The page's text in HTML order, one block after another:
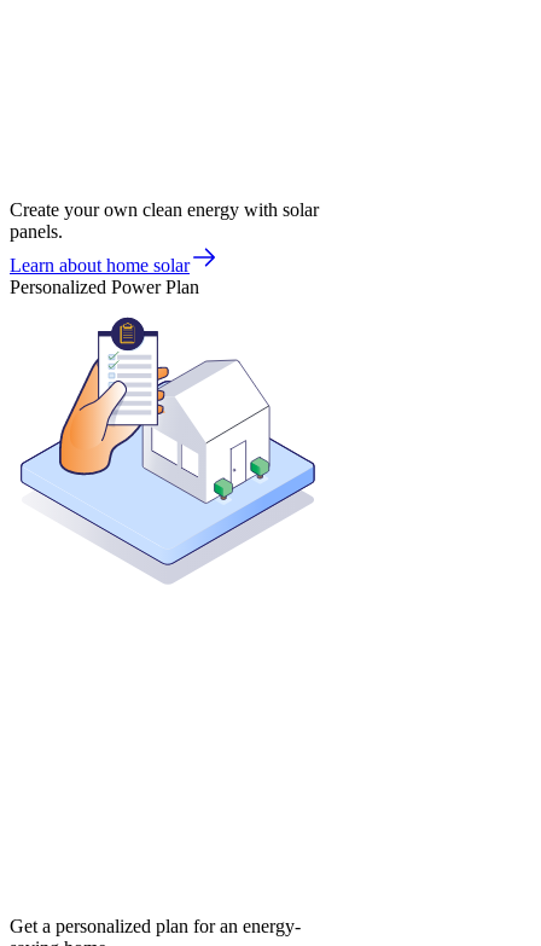
Create your own clean energy with solar
panels.
Learn about home solar
Personalized Power Plan
Get a personalized plan for an energy-